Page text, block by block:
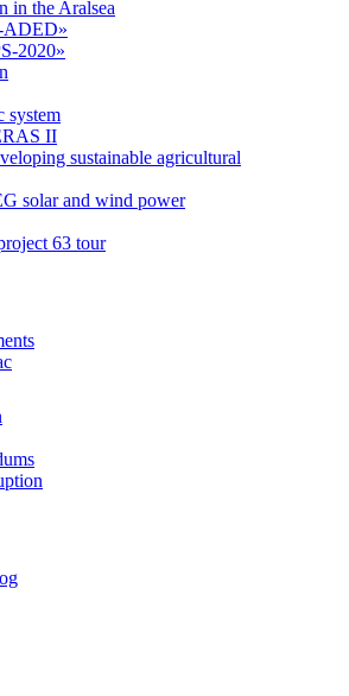
in the Aralsea
2020»
system
II
sustainable agricultural
solar and wind power
63 tour